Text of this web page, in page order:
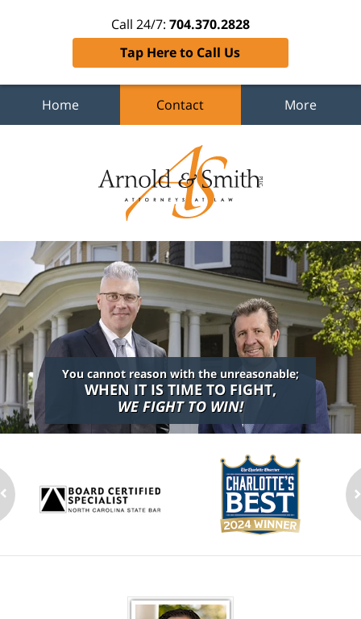
Call 24/7: 704.370.2828
Tap Here to Call Us
Home Contact More
You cannot reason with the unreasonable;
WHEN IT IS TIME TO FIGHT,
WE FIGHT TO WIN!